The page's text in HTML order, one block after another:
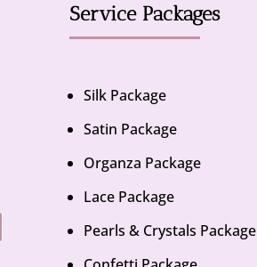
Service Packages
Silk Package
Satin Package
Organza Package
Lace Package
Pearls & Crystals Package